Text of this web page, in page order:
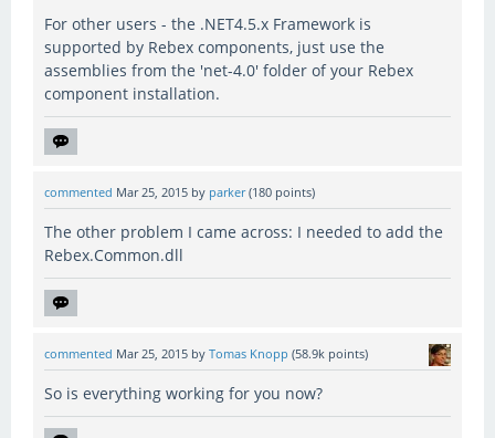
For other users - the .NET4.5.x Framework is
supported by Rebex components, just use the
assemblies from the 'net-4.0' folder of your Rebex
component installation.
commented Mar 25, 2015 by parker (180 points)
The other problem I came across: I needed to add the
Rebex.Common.dll
commented Mar 25, 2015 by Tomas Knopp (58.9k points)
So is everything working for you now?